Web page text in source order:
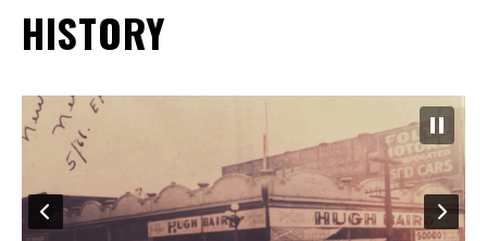
HISTORY